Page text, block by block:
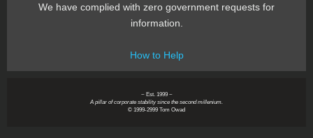
We have complied with zero government requests for
information.
How to Help
~ Est. 1999 ~
A pillar of corporate stability since the second millenium.
© 1999-2999 Tom Owad